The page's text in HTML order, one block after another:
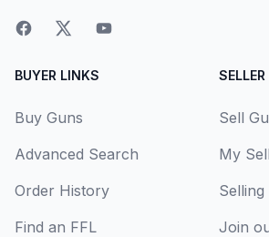
BUYER LINKS
Buy Guns
Advanced Search
Order History
Find an FFL
Sell
My
Selling
Join